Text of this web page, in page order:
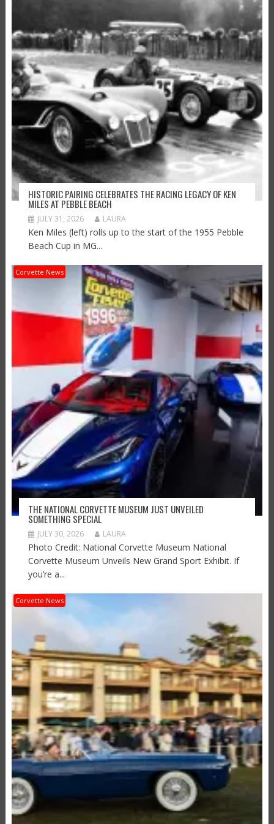
HISTORIC PAIRING CELEBRATES THE RACING LEGACY OF KEN
MILES AT PEBBLE BEACH
JULY 31, 2026 LAURA
Ken Miles (left) rolls up to the start of the 1955 Pebble
Beach Cup in MG...
Corvette News
THE NATIONAL CORVETTE MUSEUM JUST UNVEILED
SOMETHING SPECIAL
JULY 30, 2026 LAURA
Photo Credit: National Corvette Museum National
Corvette Museum Unveils New Grand Sport Exhibit. If
you’re a...
Corvette News